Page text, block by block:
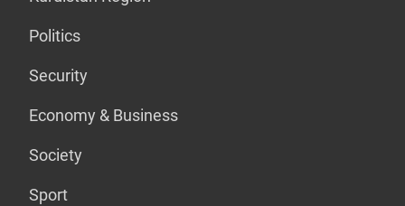
Politics
Security
Economy & Business
Society
Sport